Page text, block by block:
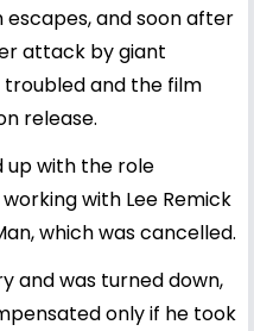
and soon after
attack by giant
and the film
release.
up with the role
with Lee Remick
which was cancelled.
and was turned down,
only if he took